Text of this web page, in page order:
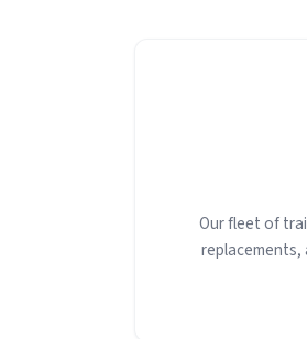
Our fleet of
replacements,